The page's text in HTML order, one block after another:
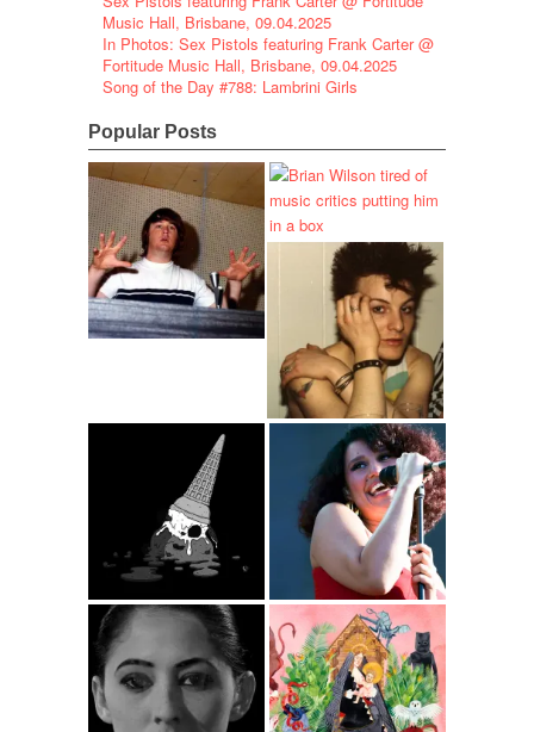
Music Hall, Brisbane, 09.04.2025
In Photos: Sex Pistols featuring Frank Carter @
Fortitude Music Hall, Brisbane, 09.04.2025
Song of the Day #788: Lambrini Girls
Popular Posts